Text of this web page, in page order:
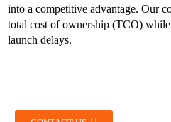
into a competitive advantage. Our
total cost of ownership (TCO)
launch delays.